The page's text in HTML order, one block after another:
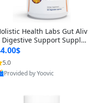
Health Labs Gut Aliv
Digestive Support Supple
– Natural Relief for IB
Acid Reflux, Heartburn, B
& Gas (60 Capsules)
5.0
Provided by Yoovic